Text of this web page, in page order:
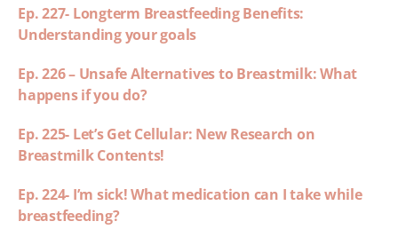
Ep. 227- Longterm Breastfeeding Benefits:
Understanding your goals
Ep. 226 – Unsafe Alternatives to Breastmilk: What
happens if you do?
Ep. 225- Let’s Get Cellular: New Research on
Breastmilk Contents!
Ep. 224- I’m sick! What medication can I take while
breastfeeding?